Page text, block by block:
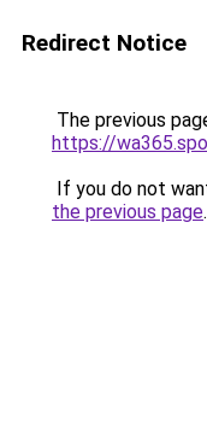
Redirect Notice
The previous
https://
If you do not
the previous page.